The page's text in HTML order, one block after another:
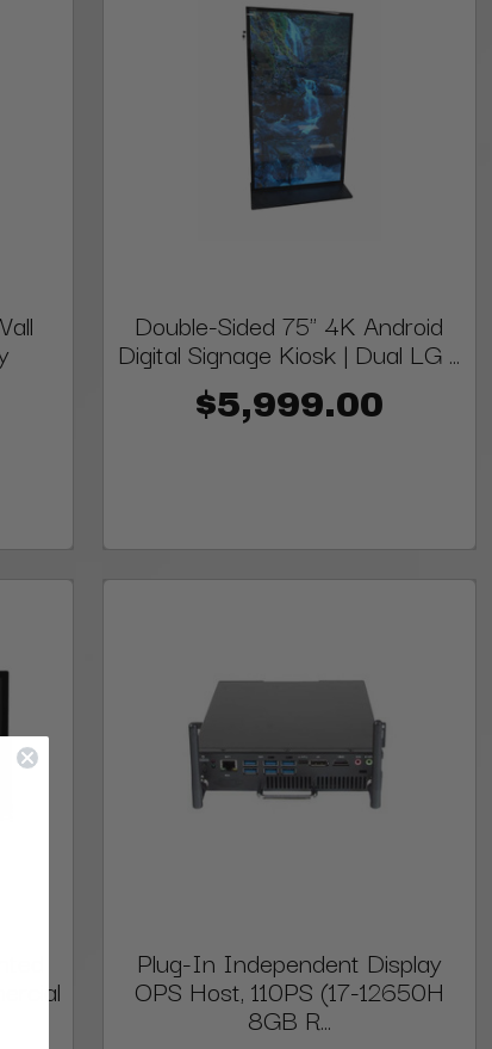
Double-Sided 75" 4K Android
Digital Signage Kiosk | Dual LG ...
$5,999.00
Plug-In Independent Display
OPS Host, 110PS (17-12650H
8GB R...